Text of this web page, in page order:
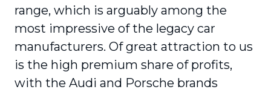
range, which is arguably among the
most impressive of the legacy car
manufacturers. Of great attraction to us
is the high premium share of profits,
with the Audi and Porsche brands